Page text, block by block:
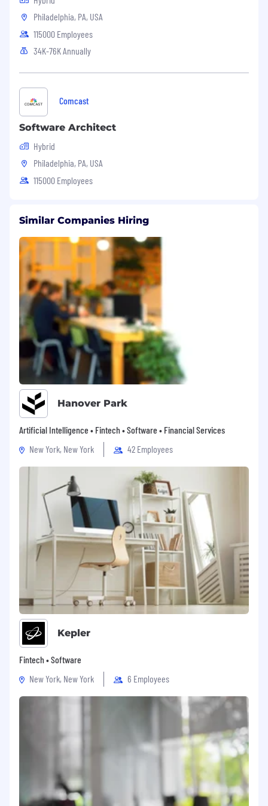
Philadelphia, PA, USA
115000 Employees
34K-76K Annually
Comcast
Software Architect
Hybrid
Philadelphia, PA, USA
115000 Employees
Similar Companies Hiring
Hanover Park
Artificial Intelligence • Fintech • Software • Financial Services
New York, New York
42 Employees
Kepler
Fintech • Software
New York, New York
6 Employees